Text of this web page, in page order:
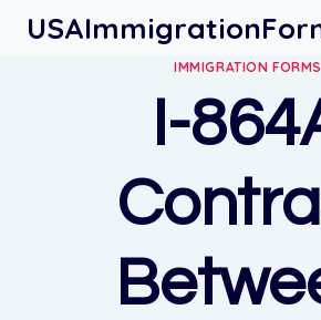
Skip
IMMIGRATION FORMS
I-